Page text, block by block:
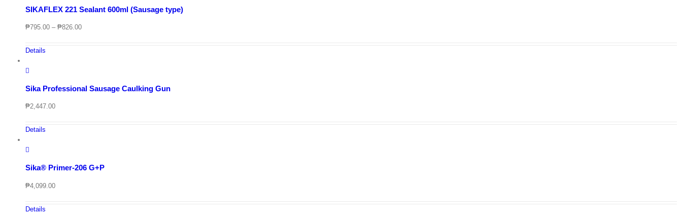
SIKAFLEX 221 Sealant 600ml (Sausage type)
₱795.00 – ₱826.00Price
Details
Sika Professional Sausage Caulking Gun
₱2,447.00
Details
Sika® Primer-206 G+P
₱4,099.00
Details